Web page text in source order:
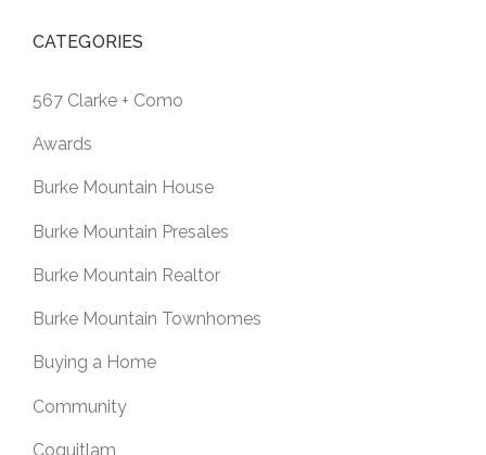
CATEGORIES
567 Clarke + Como
Awards
Burke Mountain House
Burke Mountain Presales
Burke Mountain Realtor
Burke Mountain Townhomes
Buying a Home
Community
Coquitlam